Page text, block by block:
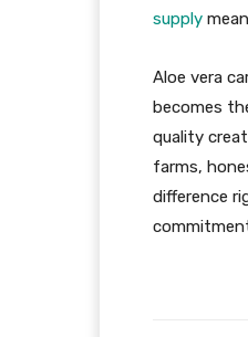
supply
Aloe vera
becomes
quality
farms,
difference